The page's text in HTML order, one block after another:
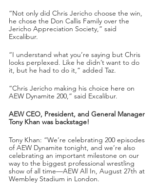
“Not only did Chris Jericho choose the win,
he chose the Don Callis Family over the
Jericho Appreciation Society,” said
Excalibur.
“I understand what you’re saying but Chris
looks perplexed. Like he didn’t want to do
it, but he had to do it,” added Taz.
“Chris Jericho making his choice here on
AEW Dynamite 200,” said Excalibur.
AEW CEO, President, and General Manager
Tony Khan was backstage!
Tony Khan: “We’re celebrating 200 episodes
of AEW Dynamite tonight, and we’re also
celebrating an important milestone on our
way to the biggest professional wrestling
show of all time—AEW All In, August 27th at
Wembley Stadium in London.